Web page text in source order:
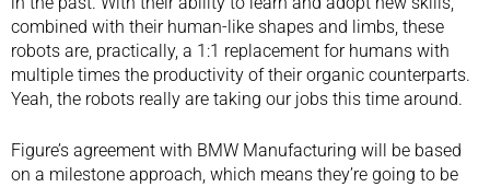
combined with their human-like shapes and limbs, these
robots are, practically, a 1:1 replacement for humans with
multiple times the productivity of their organic counterparts.
Yeah, the robots really are taking our jobs this time around.
Figure’s agreement with BMW Manufacturing will be based
on a milestone approach, which means they’re going to be